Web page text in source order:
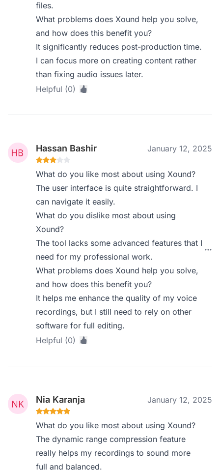
files.
What problems does Xound help you solve,
and how does this benefit you?
It significantly reduces post-production time.
I can focus more on creating content rather
than fixing audio issues later.
Helpful (0)
Hassan Bashir January 12, 2025
What do you like most about using Xound?
The user interface is quite straightforward. I
can navigate it easily.
What do you dislike most about using
Xound?
The tool lacks some advanced features that I
need for my professional work.
What problems does Xound help you solve,
and how does this benefit you?
It helps me enhance the quality of my voice
recordings, but I still need to rely on other
software for full editing.
Helpful (0)
Nia Karanja January 12, 2025
What do you like most about using Xound?
The dynamic range compression feature
really helps my recordings to sound more
full and balanced.